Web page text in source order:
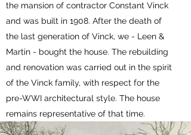
the mansion of contractor Constant Vinck
and was built in 1908. After the death of
the last generation of Vinck, we - Leen &
Martin - bought the house. The rebuilding
and renovation was carried out in the spirit
of the Vinck family, with respect for the
pre-WWI architectural style. The house
remains representative of that time.